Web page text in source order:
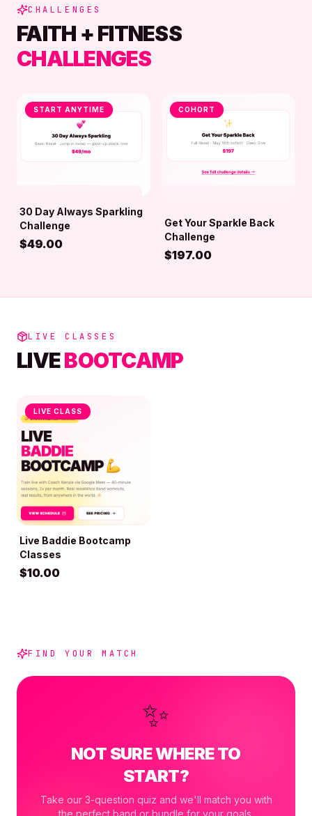
CHALLENGES
FAITH + FITNESS
CHALLENGES
START ANYTIME
ADD TO BAG
30 Day Always Sparkling
Challenge
$49.00
COHORT
ADD TO BAG
Get Your Sparkle Back
Challenge
$197.00
LIVE CLASSES
LIVEBOOTCAMP
LIVE CLASS
ADD TO BAG
Live Baddie Bootcamp
Classes
$10.00
FIND YOUR MATCH
✨
NOT SURE WHERE TO
START?
Take our 3-question quiz and we'll match you with
the perfect band or bundle for your goals.